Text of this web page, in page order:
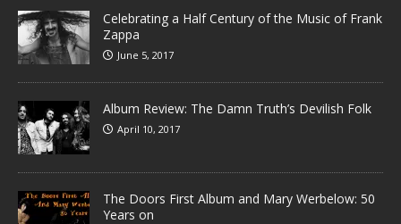
Celebrating a Half Century of the Music of Frank
Zappa
June 5, 2017
Album Review: The Damn Truth’s Devilish Folk
April 10, 2017
The Doors First Album and Mary Werbelow: 50
Years on